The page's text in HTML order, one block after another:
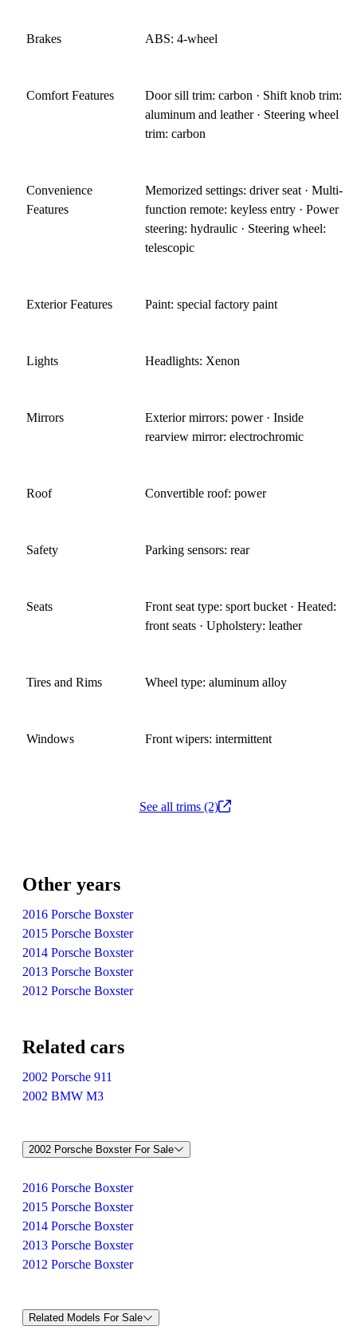
Brakes ABS: 4-wheel
Comfort Features
Door sill trim: carbon · Shift knob trim:
aluminum and leather · Steering wheel
trim: carbon
Convenience
Features
Memorized settings: driver seat · Multi-
function remote: keyless entry · Power
steering: hydraulic · Steering wheel:
telescopic
Exterior Features Paint: special factory paint
Lights Headlights: Xenon
Mirrors
Exterior mirrors: power · Inside
rearview mirror: electrochromic
Roof Convertible roof: power
Safety Parking sensors: rear
Seats
Front seat type: sport bucket · Heated:
front seats · Upholstery: leather
Tires and Rims Wheel type: aluminum alloy
Windows Front wipers: intermittent
See all trims (2)
Other years
2016 Porsche Boxster
2015 Porsche Boxster
2014 Porsche Boxster
2013 Porsche Boxster
2012 Porsche Boxster
Related cars
2002 Porsche 911
2002 BMW M3
2002 Porsche Boxster For Sale
2016 Porsche Boxster
2015 Porsche Boxster
2014 Porsche Boxster
2013 Porsche Boxster
2012 Porsche Boxster
Related Models For Sale